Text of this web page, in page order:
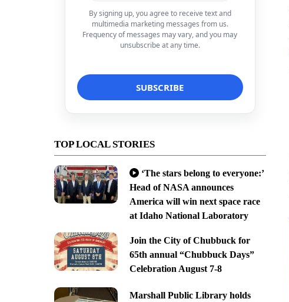
By signing up, you agree to receive text and
multimedia marketing messages from us.
Frequency of messages may vary, and you may
unsubscribe at any time.
TOP LOCAL STORIES
‘The stars belong to everyone:’
Head of NASA announces
America will win next space race
at Idaho National Laboratory
Join the City of Chubbuck for
65th annual “Chubbuck Days”
Celebration August 7-8
Marshall Public Library holds